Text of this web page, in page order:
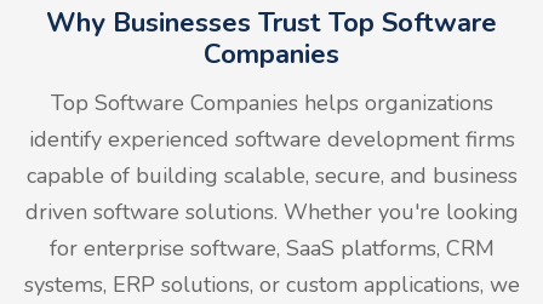
Why Businesses Trust Top Software
Companies
Top Software Companies helps organizations
identify experienced software development firms
capable of building scalable, secure, and business
driven software solutions. Whether you're looking
for enterprise software, SaaS platforms, CRM
systems, ERP solutions, or custom applications, we